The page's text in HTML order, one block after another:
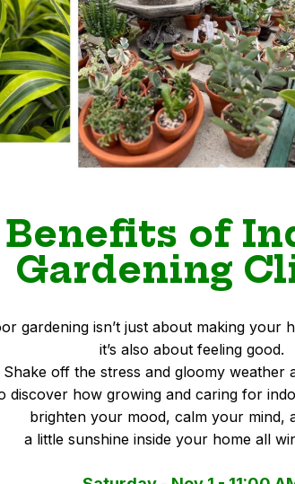
Benefits of
Gardening
gardening isn’t just about making your
it’s also about feeling good.
Shake off the stress and gloomy weather
discover how growing and caring for
brighten your mood, calm your mind,
a little sunshine inside your home all